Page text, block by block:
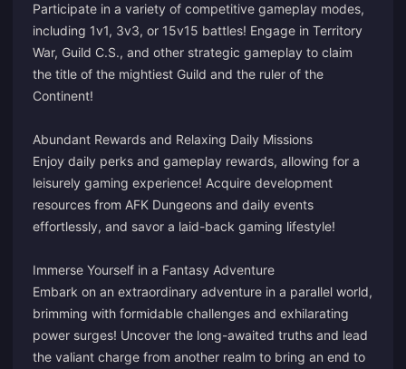
Participate in a variety of competitive gameplay modes,
including 1v1, 3v3, or 15v15 battles! Engage in Territory
War, Guild C.S., and other strategic gameplay to claim
the title of the mightiest Guild and the ruler of the
Continent!
Abundant Rewards and Relaxing Daily Missions
Enjoy daily perks and gameplay rewards, allowing for a
leisurely gaming experience! Acquire development
resources from AFK Dungeons and daily events
effortlessly, and savor a laid-back gaming lifestyle!
Immerse Yourself in a Fantasy Adventure
Embark on an extraordinary adventure in a parallel world,
brimming with formidable challenges and exhilarating
power surges! Uncover the long-awaited truths and lead
the valiant charge from another realm to bring an end to